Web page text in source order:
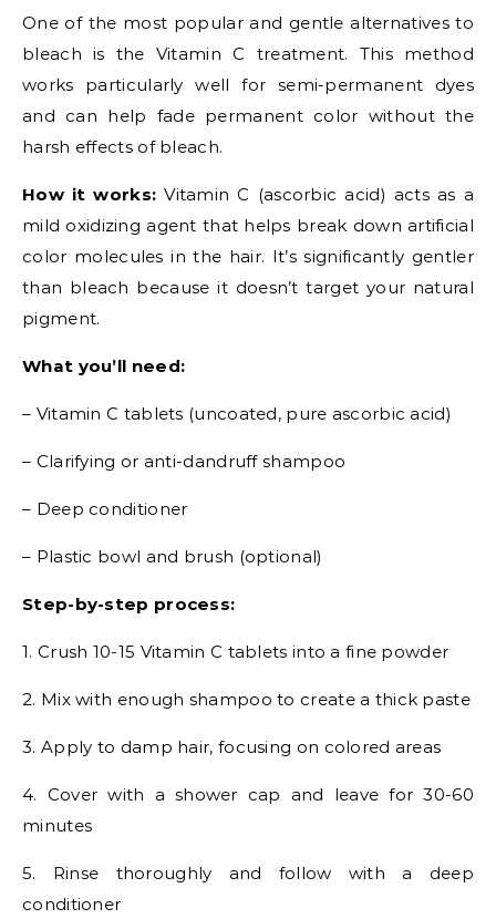
One of the most popular and gentle alternatives to
bleach is the Vitamin C treatment. This method
works particularly well for semi-permanent dyes
and can help fade permanent color without the
harsh effects of bleach.
How it works: Vitamin C (ascorbic acid) acts as a
mild oxidizing agent that helps break down artificial
color molecules in the hair. It’s significantly gentler
than bleach because it doesn’t target your natural
pigment.
What you’ll need:
– Vitamin C tablets (uncoated, pure ascorbic acid)
– Clarifying or anti-dandruff shampoo
– Deep conditioner
– Plastic bowl and brush (optional)
Step-by-step process:
1. Crush 10-15 Vitamin C tablets into a fine powder
2. Mix with enough shampoo to create a thick paste
3. Apply to damp hair, focusing on colored areas
4. Cover with a shower cap and leave for 30-60
minutes
5. Rinse thoroughly and follow with a deep
conditioner